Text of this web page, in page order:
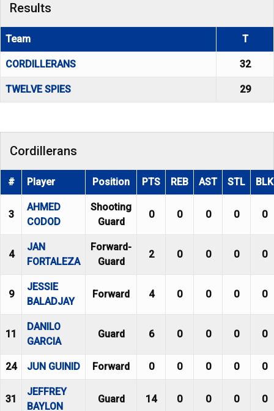
Results
Team T
CORDILLERANS 32
TWELVE SPIES 29
Cordillerans
# Player Position PTS REB AST STL BLK
3
AHMED
CODOD
Shooting
Guard
0 0 0 0 0
4
JAN
FORTALEZA
Forward-
Guard
2 0 0 0 0
9
JESSIE
BALADJAY
Forward 4 0 0 0 0
11
DANILO
GARCIA
Guard 6 0 0 0 0
24 JUN GUINID Forward 0 0 0 0 0
31
JEFFREY
BAYLON
Guard 14 0 0 0 0